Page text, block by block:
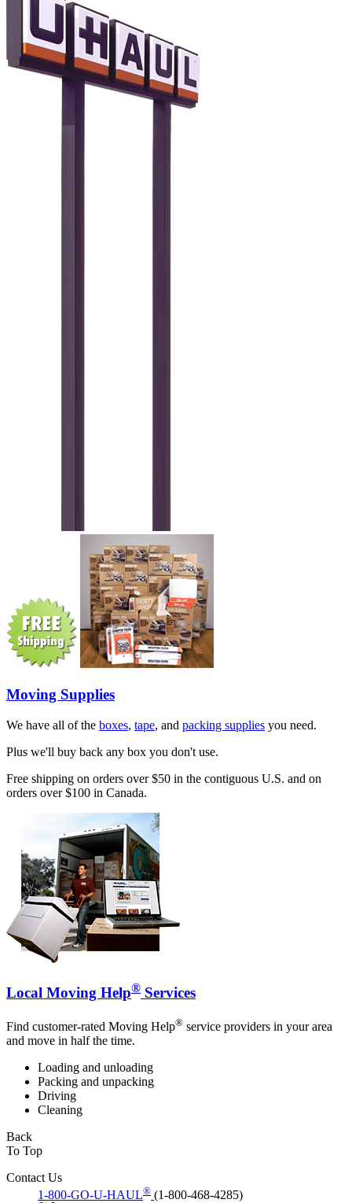
Moving Supplies
We have all of the boxes, tape, and packing supplies you need.
Plus we'll buy back any box you don't use.
Free shipping on orders over $50 in the contiguous U.S. and on
orders over $100 in Canada.
Local Moving Help® Services
Find customer-rated Moving Help® service providers in your area
and move in half the time.
Loading and unloading
Packing and unpacking
Driving
Cleaning
Back
To Top
Contact Us
1-800-GO-U-HAUL® (1-800-468-4285)